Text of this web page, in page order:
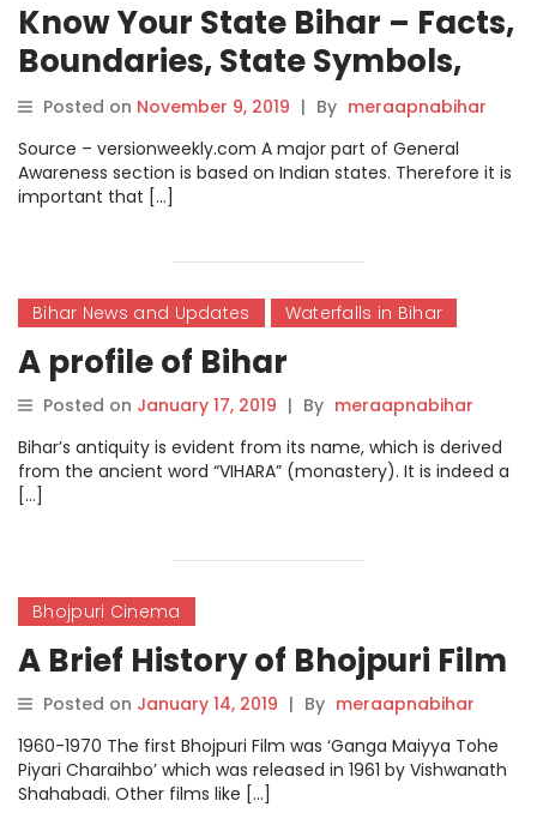
Know Your State Bihar – Facts,
Boundaries, State Symbols,
History, Geography, Major
Dams, Festivals, Lakes, and
Culture.
Posted on November 9, 2019 | By meraapnabihar
Source – versionweekly.com A major part of General
Awareness section is based on Indian states. Therefore it is
important that […]
Bihar News and Updates Waterfalls in Bihar
A profile of Bihar
Posted on January 17, 2019 | By meraapnabihar
Bihar’s antiquity is evident from its name, which is derived
from the ancient word “VIHARA” (monastery). It is indeed a
[…]
Bhojpuri Cinema
A Brief History of Bhojpuri Film
Posted on January 14, 2019 | By meraapnabihar
1960-1970 The first Bhojpuri Film was ‘Ganga Maiyya Tohe
Piyari Charaihbo’ which was released in 1961 by Vishwanath
Shahabadi. Other films like […]